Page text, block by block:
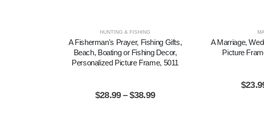
HUNTING & FISHING
A Fisherman's Prayer, Fishing Gifts,
Beach, Boating or Fishing Decor,
Personalized Picture Frame, 5011
$28.99 – $38.99
A Marriage,
Picture
$